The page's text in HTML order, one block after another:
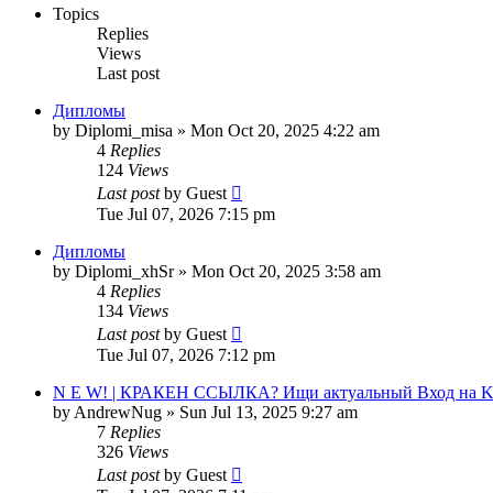
Topics
Replies
Views
Last post
Дипломы
by Diplomi_misa » Mon Oct 20, 2025 4:22 am
4 Replies
124 Views
Last postby Guest
Tue Jul 07, 2026 7:15 pm
Дипломы
by Diplomi_xhSr» Mon Oct 20, 2025 3:58 am
4 Replies
134 Views
Last postby Guest
Tue Jul 07, 2026 7:12 pm
N E W! | КРАКЕН ССЫЛКА? Ищи актуальный Вход на
by AndrewNug » Sun Jul 13, 2025 9:27 am
7 Replies
326 Views
Last postby Guest